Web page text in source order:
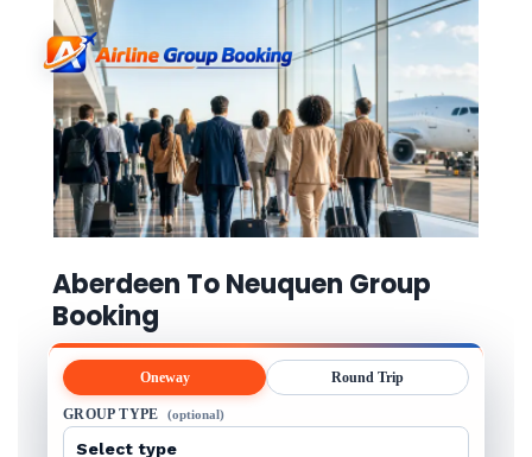
Aberdeen To Neuquen Group
Booking
Oneway Round Trip
GROUP TYPE (optional)